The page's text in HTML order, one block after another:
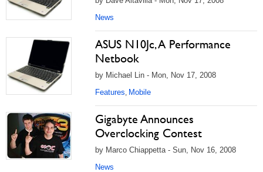
News
ASUS N10Jc, A Performance
Netbook
by Michael Lin - Mon, Nov 17, 2008
Features, Mobile
Gigabyte Announces
Overclocking Contest
by Marco Chiappetta - Sun, Nov 16, 2008
News